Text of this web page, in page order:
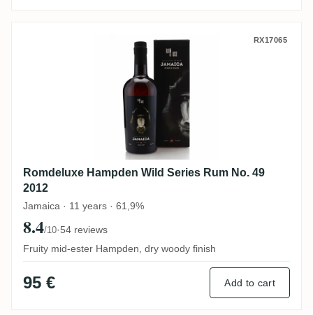
Romdeluxe Hampden Wild Series Rum
RX17065
Romdeluxe Hampden Wild Series Rum No. 49
2012
Jamaica · 11 years · 61,9%
8.4/10·54 reviews
Fruity mid-ester Hampden, dry woody finish
95 € Add to cart